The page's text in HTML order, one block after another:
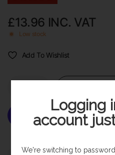
£13.96 INC. VAT
Low stock
Add To Wishlist
Logging
account
We're switching to